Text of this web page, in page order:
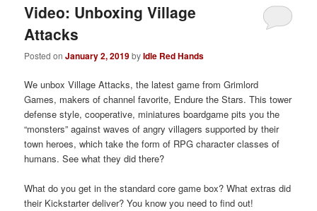
Video: Unboxing Village
Attacks
Posted onJanuary 2, 2019byIdle Red Hands
We unbox Village Attacks, the latest game from Grimlord
Games, makers of channel favorite, Endure the Stars. This tower
defense style, cooperative, miniatures boardgame pits you the
“monsters” against waves of angry villagers supported by their
town heroes, which take the form of RPG character classes of
humans. See what they did there?
What do you get in the standard core game box? What extras did
their Kickstarter deliver? You know you need to find out!